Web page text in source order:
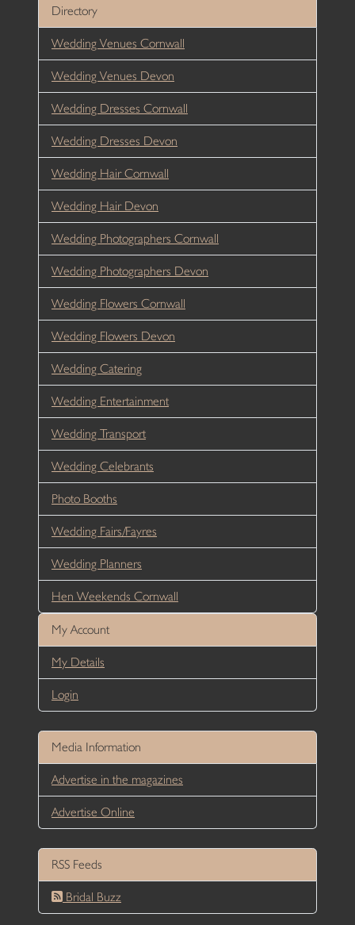
Directory
Wedding Venues Cornwall
Wedding Venues Devon
Wedding Dresses Cornwall
Wedding Dresses Devon
Wedding Hair Cornwall
Wedding Hair Devon
Wedding Photographers Cornwall
Wedding Photographers Devon
Wedding Flowers Cornwall
Wedding Flowers Devon
Wedding Catering
Wedding Entertainment
Wedding Transport
Wedding Celebrants
Photo Booths
Wedding Fairs/Fayres
Wedding Planners
Hen Weekends Cornwall
My Account
My Details
Login
Media Information
Advertise in the magazines
Advertise Online
RSS Feeds
Bridal Buzz